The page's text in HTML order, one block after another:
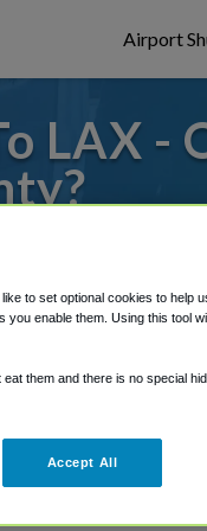
Airport
LAX -
to set optional cookies to help
enable them. Using this tool
them and there is no special
Accept All